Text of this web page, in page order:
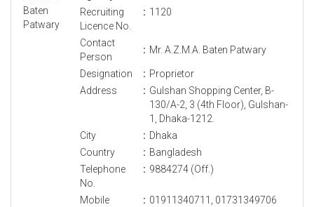
Recruiting
Licence No.
: 1120
Contact
Person
: Mr. A.Z.M.A. Baten Patwary
Designation : Proprietor
Address
: Gulshan Shopping Center, B-
130/A-2, 3 (4th Floor), Gulshan-
1, Dhaka-1212.
City
: Dhaka
Country
: Bangladesh
Telephone
No.
: 9884274 (Off.)
Mobile : 01911340711, 01731349706